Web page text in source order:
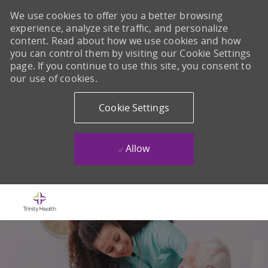
We use cookies to offer you a better browsing
experience, analyze site traffic, and personalize
content. Read about how we use cookies and how
you can control them by visiting our Cookie Settings
page. If you continue to use this site, you consent to
our use of cookies.
Cookie Settings
Allow